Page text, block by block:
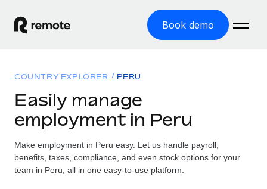
Book demo
GLOBAL EMPLOYMENT
Global Payroll
Run compliant payroll easily
Solutions
GLOBAL COVERAGE
Country Explorer
Resources
Pricing
COUNTRY EXPLORER PERU
Easily manage
employment in Peru
Make employment in Peru easy. Let us handle payroll,
benefits, taxes, compliance, and even stock options for your
team in Peru, all in one easy-to-use platform.